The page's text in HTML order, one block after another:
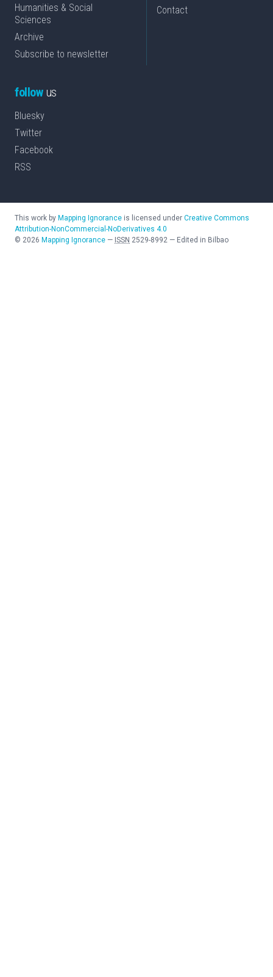
Humanities & Social
Sciences
Archive
Subscribe to newsletter
Contact
followus
Bluesky
Twitter
Facebook
RSS
This work by Mapping Ignorance is licensed under Creative Commons
Attribution-NonCommercial-NoDerivatives 4.0
© 2026 Mapping Ignorance — ISSN 2529-8992 — Edited in Bilbao